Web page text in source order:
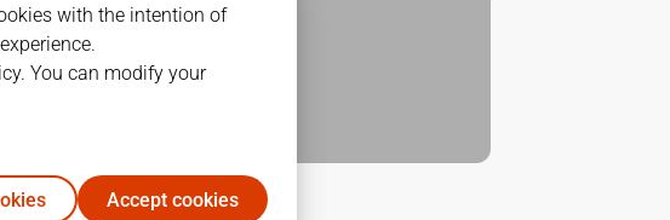
with the intention of
You can modify your
Accept cookies